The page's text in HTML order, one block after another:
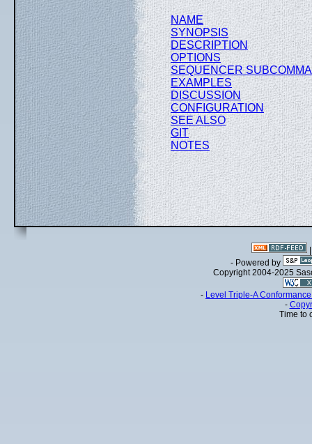
NAME
SYNOPSIS
DESCRIPTION
OPTIONS
SEQUENCER
EXAMPLES
DISCUSSION
CONFIGURATION
SEE ALSO
GIT
NOTES
- Powered by
Copyright 2004-2025
- Level Triple-A
-
Time to